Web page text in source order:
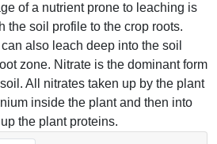
of a nutrient prone to leaching is
the soil profile to the crop roots.
also leach deep into the soil
zone. Nitrate is the dominant form
All nitrates taken up by the plant
inside the plant and then into
the plant proteins.